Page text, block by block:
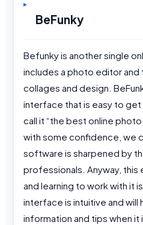
BeFunky
Befunky is another single
includes a photo editor
collages and design.
interface that is easy to
call it “the best online
with some confidence, we
software is sharpened by
professionals. Anyway, this
and learning to work with it
interface is intuitive and will
information and tips when it